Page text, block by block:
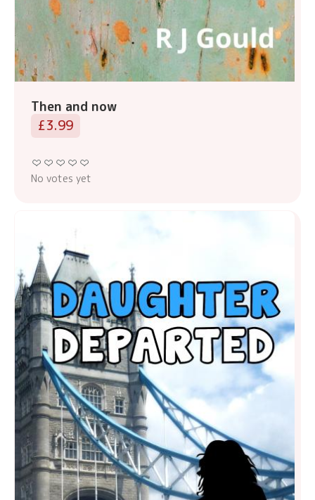
Then and now
£3.99
No votes yet